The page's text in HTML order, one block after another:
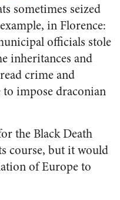
sometimes seized
in Florence:
officials stole
inheritances and
crime and
to impose draconian
the Black Death
course, but it would
of Europe to